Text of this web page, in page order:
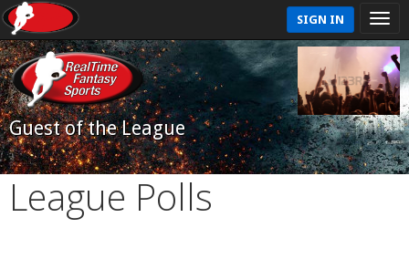
SIGN IN
Guest of the League
League Polls